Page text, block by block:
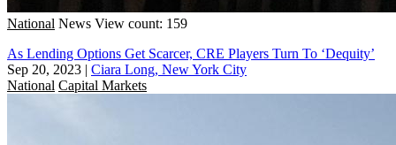
National News View count: 159
As Lending Options Get Scarcer, CRE Players Turn To ‘Dequity’
Sep 20, 2023 | Ciara Long, New York City
National Capital Markets